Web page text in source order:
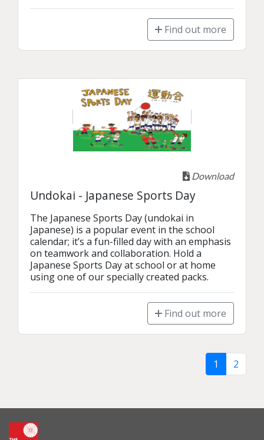
Find out more
Download
Undokai - Japanese Sports Day
The Japanese Sports Day (undokai in
Japanese) is a popular event in the school
calendar; it’s a fun-filled day with an emphasis
on teamwork and collaboration. Hold a
Japanese Sports Day at school or at home
using one of our specially created packs.
Find out more
1 2